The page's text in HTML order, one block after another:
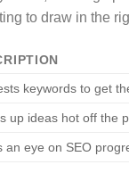
to draw in the
keywords to get
up ideas hot off the
an eye on SEO